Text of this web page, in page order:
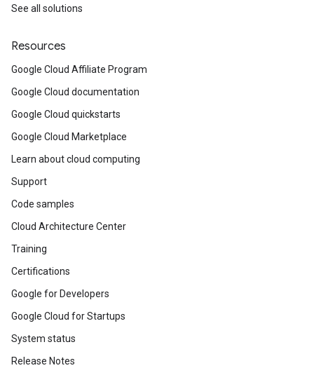
See all solutions
Resources
Google Cloud Affiliate Program
Google Cloud documentation
Google Cloud quickstarts
Google Cloud Marketplace
Learn about cloud computing
Support
Code samples
Cloud Architecture Center
Training
Certifications
Google for Developers
Google Cloud for Startups
System status
Release Notes